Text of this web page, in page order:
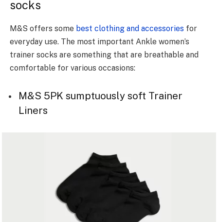
socks
M&S offers some best clothing and accessories for
everyday use. The most important Ankle women’s
trainer socks are something that are breathable and
comfortable for various occasions:
M&S 5PK sumptuously soft Trainer
Liners